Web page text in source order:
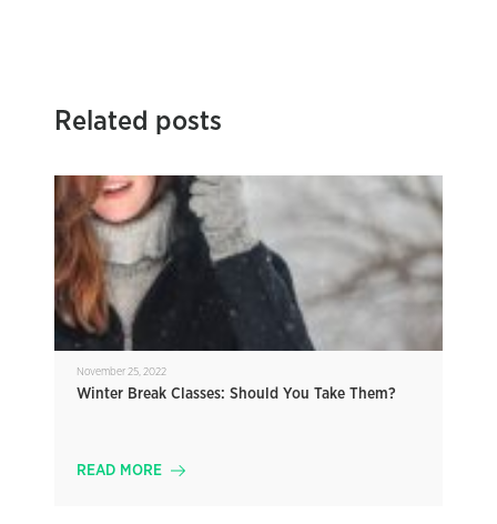
Related posts
November 25, 2022
Winter Break Classes: Should You Take Them?
READ MORE